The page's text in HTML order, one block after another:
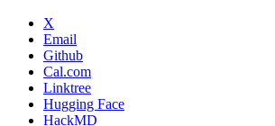
X
Email
Github
Cal.com
Linktree
Hugging Face
HackMD